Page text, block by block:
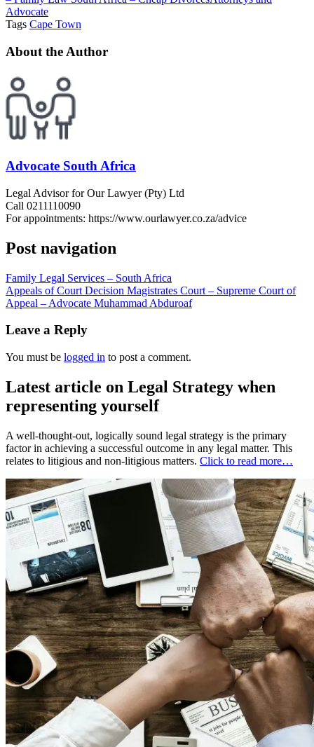
Advocate
Tags Cape Town
About the Author
Advocate South Africa
Legal Advisor for Our Lawyer (Pty) Ltd
Call 0211110090
For appointments: https://www.ourlawyer.co.za/advice
Post navigation
Family Legal Services – South Africa
Appeals of Court Decision Magistrates Court – Supreme Court of
Appeal – Advocate Muhammad Abduroaf
Leave a Reply
You must be logged in to post a comment.
Latest article on Legal Strategy when
representing yourself
A well-thought-out, logically sound legal strategy is the primary
factor in achieving a successful outcome in any legal matter. This
relates to litigious and non-litigious matters. Click to read more…